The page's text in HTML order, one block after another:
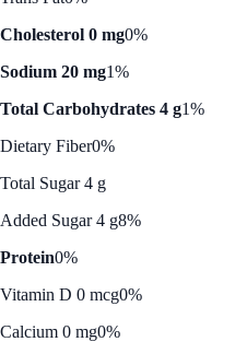
Cholesterol 0 mg0%
Sodium 20 mg1%
Total Carbohydrates 4 g1%
Dietary Fiber0%
Total Sugar 4 g
Added Sugar 4 g8%
Protein0%
Vitamin D 0 mcg0%
Calcium 0 mg0%